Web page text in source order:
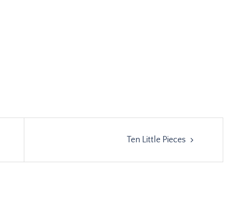
Ten Little Pieces